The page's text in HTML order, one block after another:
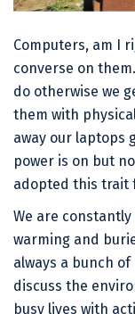
Computers, am I
converse on
do otherwise we
them with
away our laptops
power is on but
adopted this trait
We are
warming and
always a bunch
discuss the
busy lives with